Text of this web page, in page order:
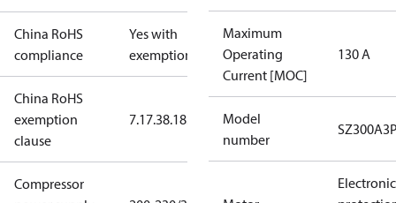
China RoHS
compliance
Yes with
exemptions
China RoHS
exemption
clause
7.17.38.18.3.1
Compressor
Maximum
Operating
Current [MOC]
130 A
Model
number
Electronic